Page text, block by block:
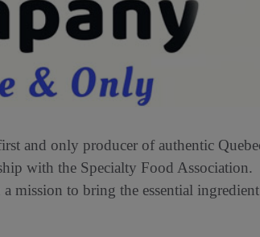
and only producer of authentic
with the Specialty Food Association.
mission to bring the essential